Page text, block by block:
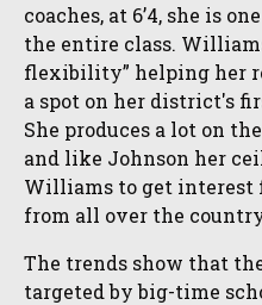
coaches, at 6’4, she is
the entire class.
flexibility” helping her
a spot on her district's
She produces a lot on
and like Johnson her
Williams to get interest
from all over the
The trends show that
targeted by big-time